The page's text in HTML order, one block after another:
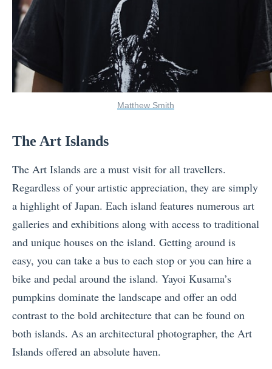
Matthew Smith
The Art Islands
The Art Islands are a must visit for all travellers.
Regardless of your artistic appreciation, they are simply
a highlight of Japan. Each island features numerous art
galleries and exhibitions along with access to traditional
and unique houses on the island. Getting around is
easy, you can take a bus to each stop or you can hire a
bike and pedal around the island. Yayoi Kusama’s
pumpkins dominate the landscape and offer an odd
contrast to the bold architecture that can be found on
both islands. As an architectural photographer, the Art
Islands offered an absolute haven.